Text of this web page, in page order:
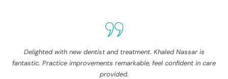
Delighted with new dentist and treatment. Khaled Nassar is
fantastic. Practice improvements remarkable, feel confident in care
provided.